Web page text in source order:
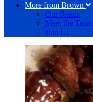
More from Brown
Our Reads
Meet the Team
Join Us